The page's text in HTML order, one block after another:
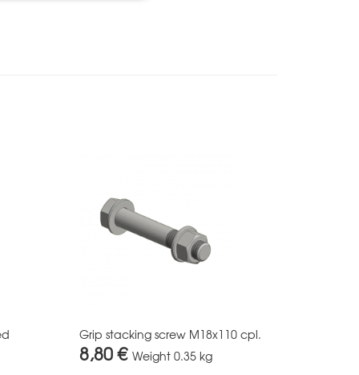
Grip stacking screw M18x110 cpl.
8,80 € Weight 0.35 kg